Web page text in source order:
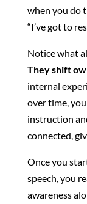
when you do
“I’ve got to
Notice what
They shift
internal
over time,
instruction
connected,
Once you
speech, you
awareness